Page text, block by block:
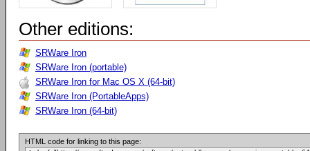
Other editions:
SRWare Iron
SRWare Iron (portable)
SRWare Iron for Mac OS X (64-bit)
SRWare Iron (PortableApps)
SRWare Iron (64-bit)
HTML code for linking to this page: